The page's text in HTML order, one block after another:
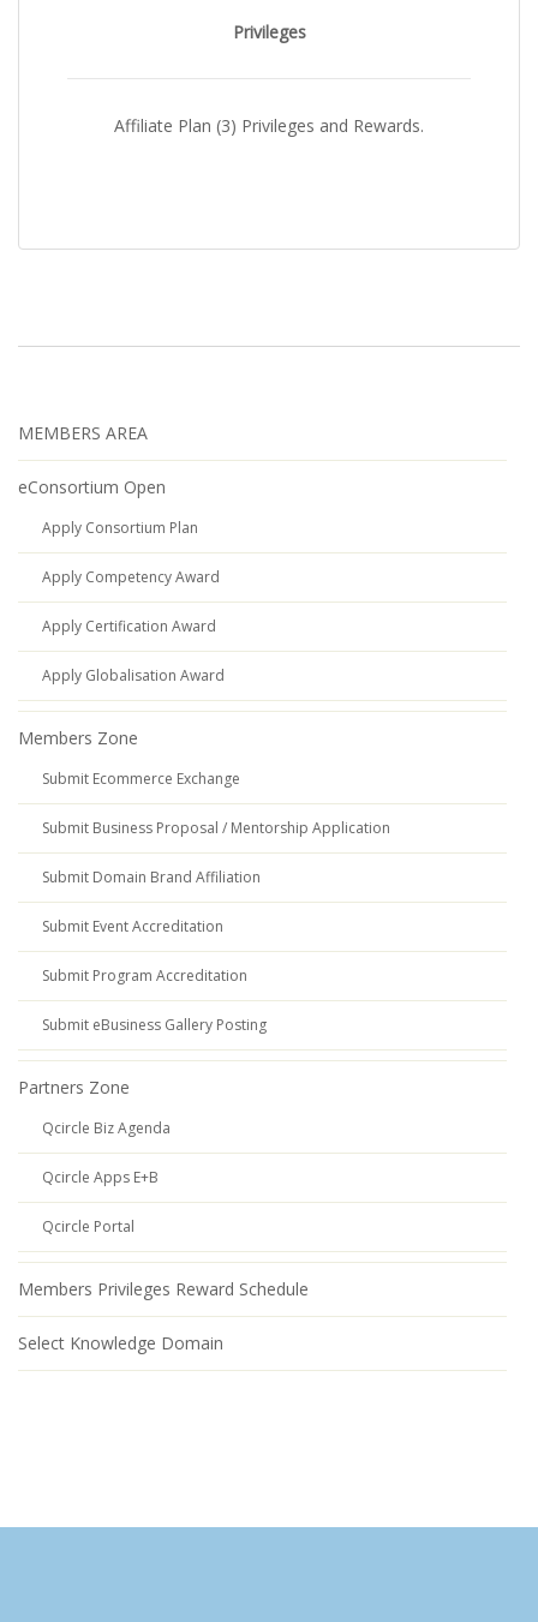
Privileges
Affiliate Plan (3) Privileges and Rewards.
MEMBERS AREA
eConsortium Open
Apply Consortium Plan
Apply Competency Award
Apply Certification Award
Apply Globalisation Award
Members Zone
Submit Ecommerce Exchange
Submit Business Proposal / Mentorship Application
Submit Domain Brand Affiliation
Submit Event Accreditation
Submit Program Accreditation
Submit eBusiness Gallery Posting
Partners Zone
Qcircle Biz Agenda
Qcircle Apps E+B
Qcircle Portal
Members Privileges Reward Schedule
Select Knowledge Domain